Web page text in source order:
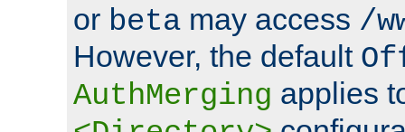
or beta may access /
However, the default
AuthMerging applies